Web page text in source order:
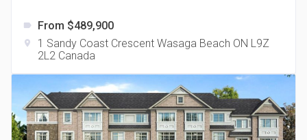
label From $489,900
location_on
1 Sandy Coast Crescent Wasaga Beach ON L9Z
2L2 Canada